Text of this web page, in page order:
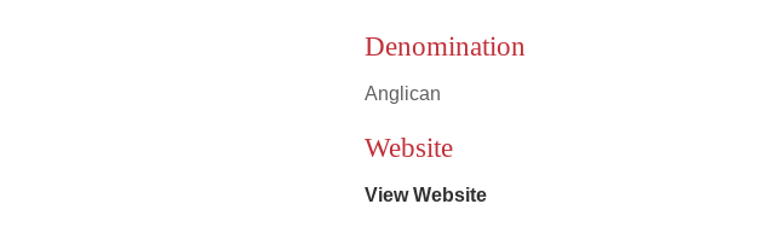
Denomination
Anglican
Website
View Website